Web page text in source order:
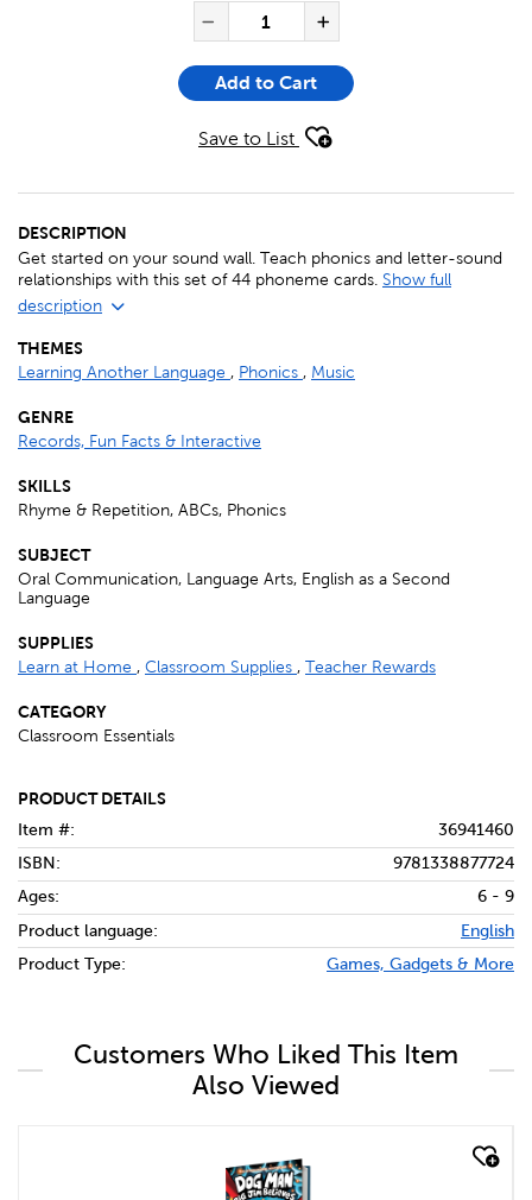
Decrease Quantity of
QUANTITY FOR
Add to Cart
Save to List
DESCRIPTION
Get started on your sound wall. Teach phonics and letter-sound
relationships with this set of 44 phoneme cards. Show full
description
THEMES
Learning Another Language , Phonics , Music
GENRE
Records, Fun Facts & Interactive
SKILLS
Rhyme & Repetition, ABCs, Phonics
SUBJECT
Oral Communication, Language Arts, English as a Second
Language
SUPPLIES
Learn at Home , Classroom Supplies , Teacher Rewards
CATEGORY
Classroom Essentials
PRODUCT DETAILS
Item #:
36941460
ISBN:
9781338877724
Ages:
6 - 9
Product language:
English
Product Type:
Games, Gadgets & More
Customers Who Liked This Item
Also Viewed
quick look